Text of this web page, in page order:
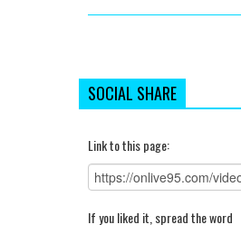
SOCIAL SHARE
Link to this page:
If you liked it, spread the word